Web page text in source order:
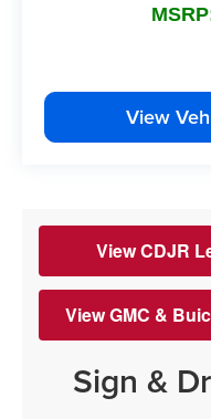
View
View CDJR
View GMC &
Sign &